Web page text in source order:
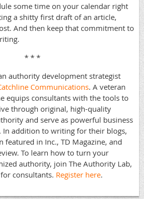
some time on your calendar right
a shitty first draft of an article,
And then keep that commitment to
* * *
authority development strategist
Communications. A veteran
equips consultants with the tools to
through original, high-quality
and serve as powerful business
In addition to writing for their blogs,
featured in Inc., TD Magazine, and
To learn how to turn your
authority, join The Authority Lab,
consultants. Register here.